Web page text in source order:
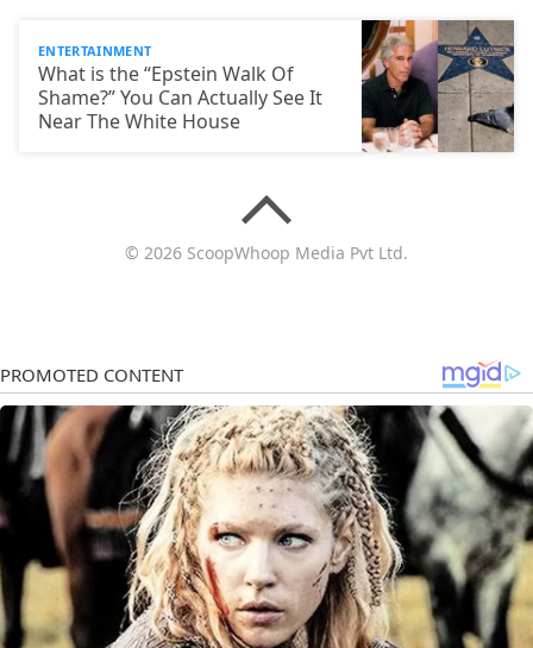
ENTERTAINMENT
What is the “Epstein Walk Of
Shame?” You Can Actually See It
Near The White House
© 2026 ScoopWhoop Media Pvt Ltd.